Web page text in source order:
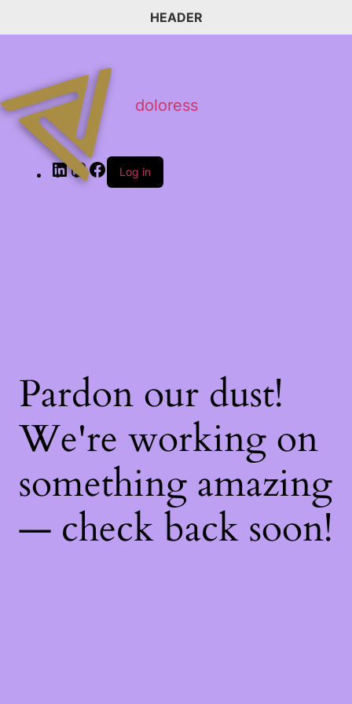
HEADER
doloress
Log in
Pardon our dust!
We're working on
something amazing
— check back soon!